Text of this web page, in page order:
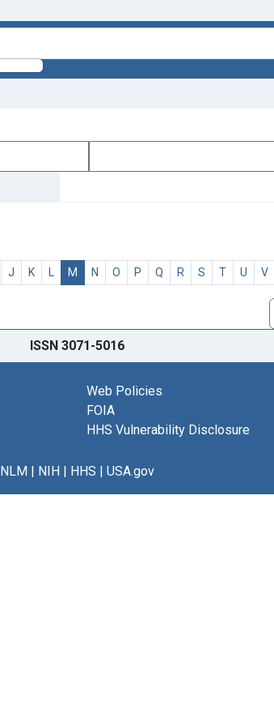
J K L M N O P Q R S T U V
ISSN 3071-5016
Web Policies
FOIA
HHS Vulnerability Disclosure
NLM| NIH| HHS | USA.gov